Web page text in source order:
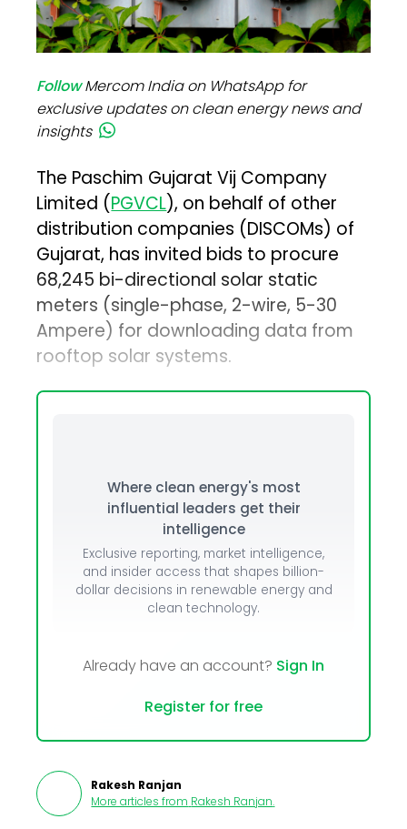
FollowMercom India on WhatsApp for
exclusive updates on clean energy news and
insights
The Paschim Gujarat Vij Company
Limited (PGVCL), on behalf of other
distribution companies (DISCOMs) of
Gujarat, has invited bids to procure
68,245 bi-directional solar static
meters (single-phase, 2-wire, 5-30
Ampere) for downloading data from
rooftop solar systems.
Where clean energy's most
influential leaders get their
intelligence
Exclusive reporting, market intelligence,
and insider access that shapes billion-
dollar decisions in renewable energy and
clean technology.
Already have an account? Sign In
Register for free
Rakesh Ranjan
More articles from Rakesh Ranjan.